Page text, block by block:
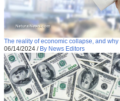
The reality of economic collapse, and
06/14/2024 / By News Editors